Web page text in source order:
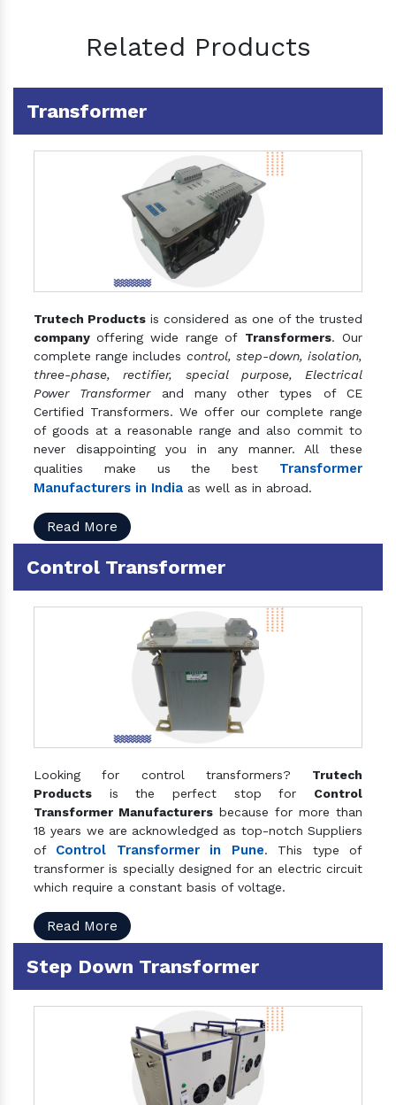
Related Products
Transformer
Trutech Products is considered as one of the trusted
company offering wide range of Transformers. Our
complete range includes control, step-down, isolation,
three-phase, rectifier, special purpose, Electrical
Power Transformerand many other types of CE
Certified Transformers. We offer our complete range
of goods at a reasonable range and also commit to
never disappointing you in any manner. All these
qualities make us the best Transformer
Manufacturers in India as well as in abroad.
Read More
Control Transformer
Looking for control transformers? Trutech
Products is the perfect stop for Control
Transformer Manufacturers because for more than
18 years we are acknowledged as top-notch Suppliers
of Control Transformer in Pune. This type of
transformer is specially designed for an electric circuit
which require a constant basis of voltage.
Read More
Step Down Transformer